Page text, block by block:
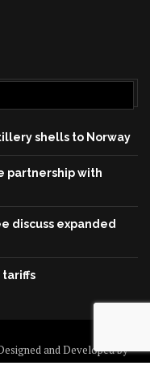
shells to Norway
partnership with
discuss expanded
tariffs
and Developed by